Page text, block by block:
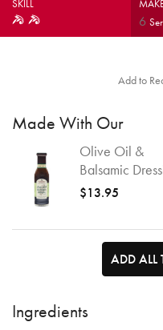
SKILL
6
Add to
Made With Our
Olive Oil &
Balsamic
$13.95
ADD ALL
Ingredients